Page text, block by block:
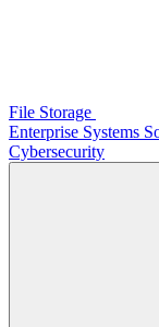
File Storage
Enterprise Systems
Cybersecurity